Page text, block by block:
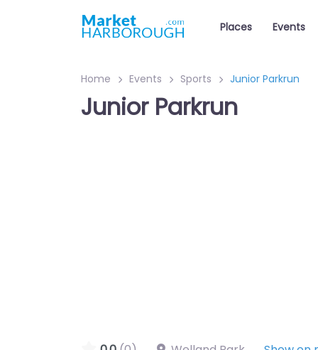
Places Events
Home Events Sports Junior Parkrun
Junior Parkrun